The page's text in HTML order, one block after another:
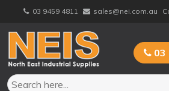
content
03 9459 4811 sales@nei.com.au
03